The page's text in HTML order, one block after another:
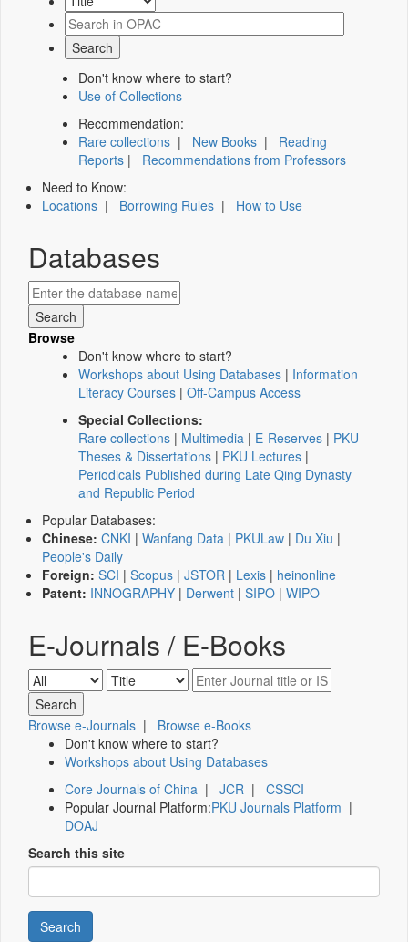
Don't know where to start?
Use of Collections
Recommendation:
Rare collections | New Books | Reading
Reports | Recommendations from Professors
Need to Know:
Locations | Borrowing Rules | How to Use
Databases
Browse
Don't know where to start?
Workshops about Using Databases | Information
Literacy Courses | Off-Campus Access
Special Collections:
Rare collections | Multimedia | E-Reserves | PKU
Theses & Dissertations | PKU Lectures |
Periodicals Published during Late Qing Dynasty
and Republic Period
Popular Databases:
Chinese: CNKI | Wanfang Data | PKULaw | Du Xiu |
People's Daily
Foreign: SCI | Scopus | JSTOR | Lexis | heinonline
Patent: INNOGRAPHY | Derwent | SIPO | WIPO
E-Journals / E-Books
Browse e-Journals | Browse e-Books
Don't know where to start?
Workshops about Using Databases
Core Journals of China | JCR | CSSCI
Popular Journal Platform:PKU Journals Platform |
DOAJ
Search this site
Search